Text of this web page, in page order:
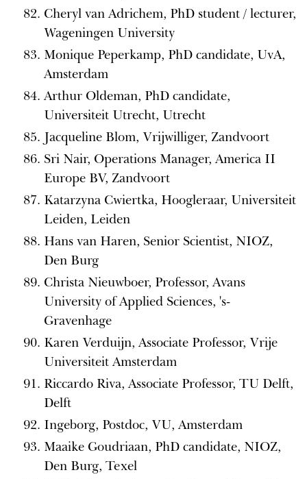
Cheryl van Adrichem, PhD student / lecturer,
Wageningen University
Monique Peperkamp, PhD candidate, UvA,
Amsterdam
Arthur Oldeman, PhD candidate,
Universiteit Utrecht, Utrecht
Jacqueline Blom, Vrijwilliger, Zandvoort
Sri Nair, Operations Manager, America II
Europe BV, Zandvoort
Katarzyna Cwiertka, Hoogleraar, Universiteit
Leiden, Leiden
Hans van Haren, Senior Scientist, NIOZ,
Den Burg
Christa Nieuwboer, Professor, Avans
University of Applied Sciences, 's-
Gravenhage
Karen Verduijn, Associate Professor, Vrije
Universiteit Amsterdam
Riccardo Riva, Associate Professor, TU Delft,
Delft
Ingeborg, Postdoc, VU, Amsterdam
Maaike Goudriaan, PhD candidate, NIOZ,
Den Burg, Texel